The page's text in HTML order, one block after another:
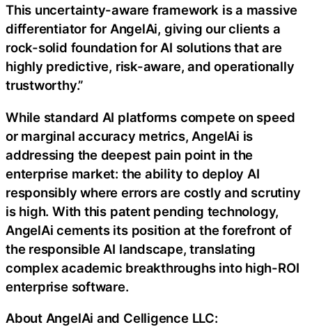
This uncertainty-aware framework is a massive
differentiator for AngelAi, giving our clients a
rock-solid foundation for AI solutions that are
highly predictive, risk-aware, and operationally
trustworthy.”
While standard AI platforms compete on speed
or marginal accuracy metrics, AngelAi is
addressing the deepest pain point in the
enterprise market: the ability to deploy AI
responsibly where errors are costly and scrutiny
is high. With this patent pending technology,
AngelAi cements its position at the forefront of
the responsible AI landscape, translating
complex academic breakthroughs into high-ROI
enterprise software.
About AngelAi and Celligence LLC: